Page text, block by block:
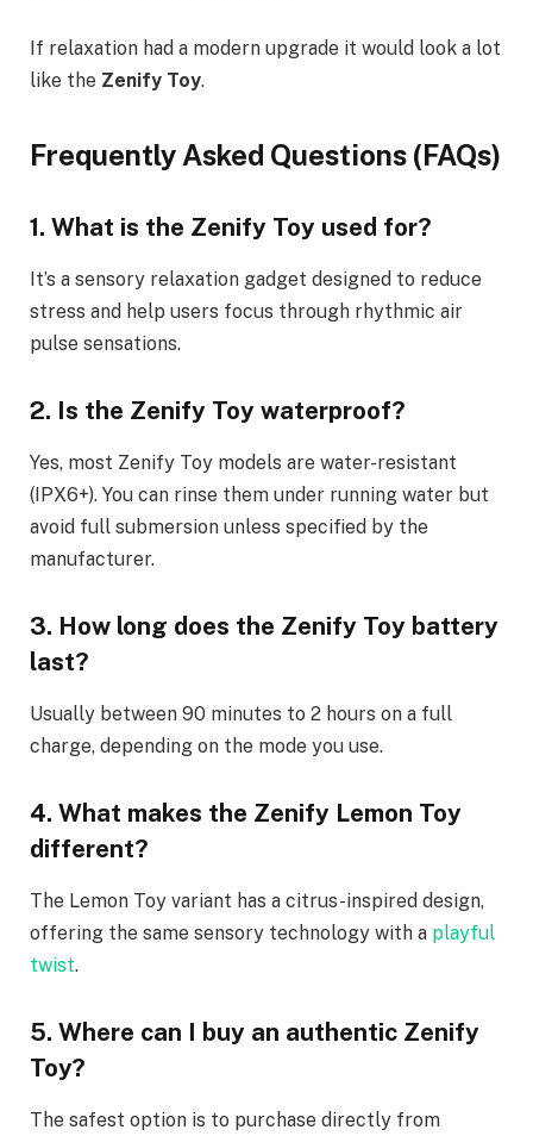
If relaxation had a modern upgrade it would look a lot
like the Zenify Toy.
Frequently Asked Questions (FAQs)
1. What is the Zenify Toy used for?
It’s a sensory relaxation gadget designed to reduce
stress and help users focus through rhythmic air
pulse sensations.
2. Is the Zenify Toy waterproof?
Yes, most Zenify Toy models are water-resistant
(IPX6+). You can rinse them under running water but
avoid full submersion unless specified by the
manufacturer.
3. How long does the Zenify Toy battery
last?
Usually between 90 minutes to 2 hours on a full
charge, depending on the mode you use.
4. What makes the Zenify Lemon Toy
different?
The Lemon Toy variant has a citrus-inspired design,
offering the same sensory technology with a playful
twist.
5. Where can I buy an authentic Zenify
Toy?
The safest option is to purchase directly from